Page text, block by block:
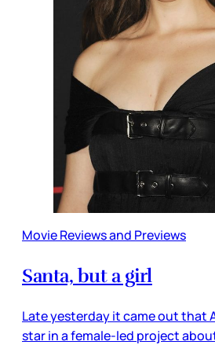
Movie Reviews and Previews
Santa, but a girl
Late yesterday it came out that
star in a female-led project